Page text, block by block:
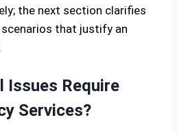
the next section clarifies
that justify an
Issues Require
Services?